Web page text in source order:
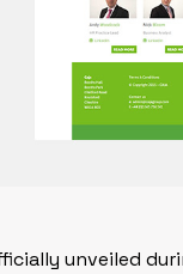
unveiled